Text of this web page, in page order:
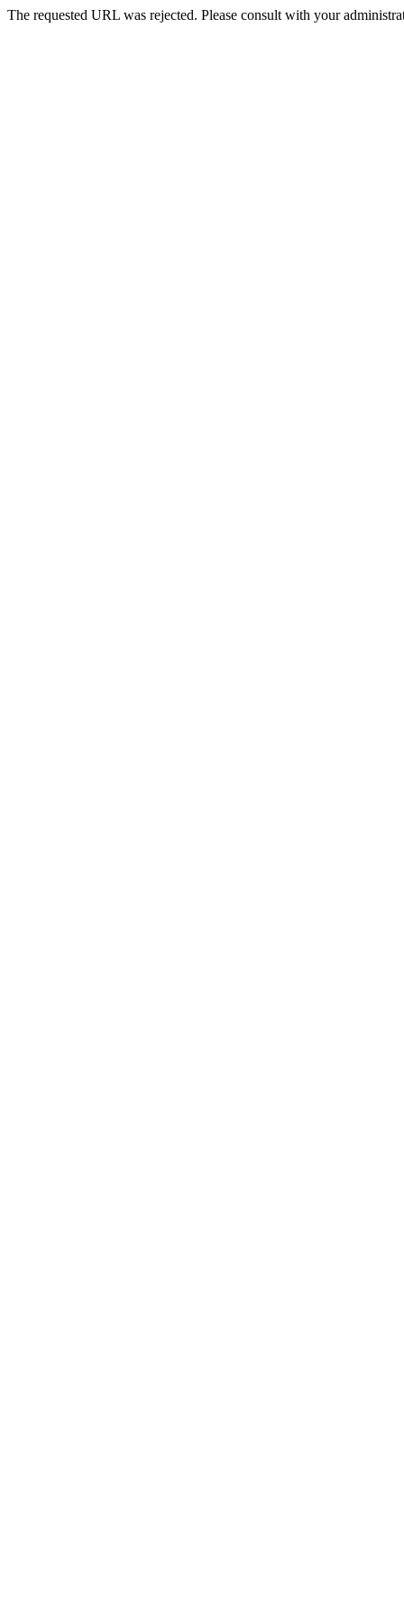
The requested URL was rejected. Please consult with your